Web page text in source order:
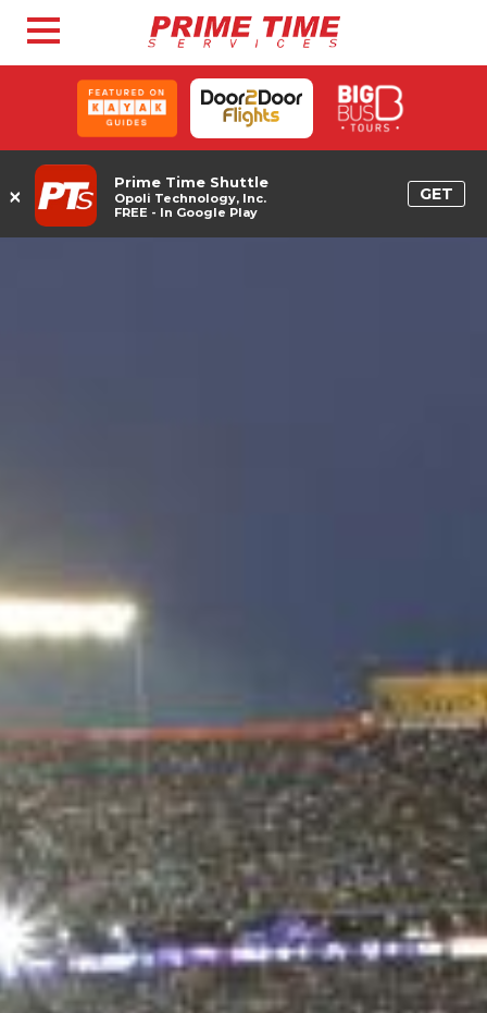
×
Prime Time Shuttle
Opoli Technology, Inc.
FREE - In Google Play
GET